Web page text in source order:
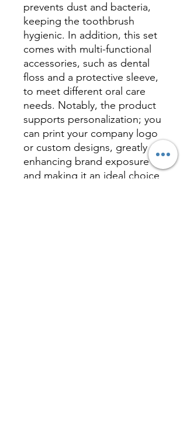
prevents dust and bacteria,
keeping the toothbrush
hygienic. In addition, this set
comes with multi-functional
accessories, such as dental
floss and a protective sleeve,
to meet different oral care
needs. Notably, the product
supports personalization; you
can print your company logo
or custom designs, greatly
enhancing brand exposure
and making it an ideal choice